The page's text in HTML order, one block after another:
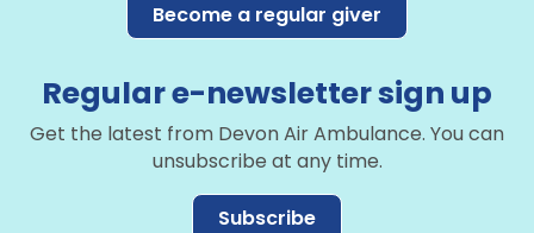
Become a regular giver
Regular e-newsletter sign up
Get the latest from Devon Air Ambulance. You can
unsubscribe at any time.
Subscribe